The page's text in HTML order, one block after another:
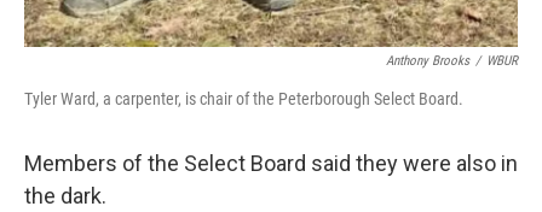
Anthony Brooks / WBUR
Tyler Ward, a carpenter, is chair of the Peterborough Select Board.
Members of the Select Board said they were also in
the dark.